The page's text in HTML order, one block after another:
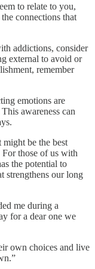
to relate to you,
connections that
addictions, consider
external to avoid or
remember
emotions are
awareness can
might be the best
those of us with
the potential to
strengthens our long
me during a
for a dear one we
own choices and live